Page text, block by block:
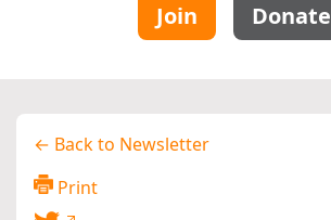
Join Donate
← Back to Newsletter
Print